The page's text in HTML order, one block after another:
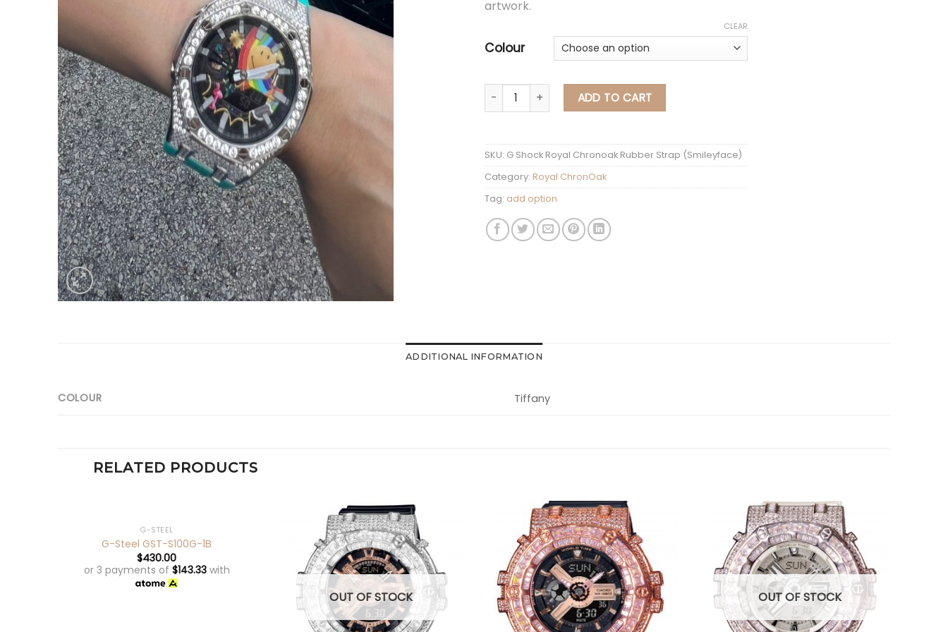
artwork.
Colour
CLEAR
G Shock Royal Chronoak Rubber Strap (Smiley Face) quantity
ADD TO CART
SKU: G Shock Royal Chronoak Rubber Strap (Smileyface)
Category: Royal ChronOak
Tag: add option
ADDITIONAL INFORMATION
COLOUR Tiffany
RELATED PRODUCTS
OUT OF STOCK
G-STEEL
G-Steel GST-S100G-1B
$430.00
or 3 payments of $143.33 with
OUT OF STOCK OUT OF STOCK